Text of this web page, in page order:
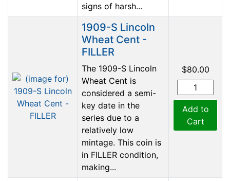
signs of harsh...
1909-S Lincoln
Wheat Cent -
FILLER
The 1909-S Lincoln
Wheat Cent is
considered a semi-
key date in the
series due to a
relatively low
mintage. This coin is
in FILLER condition,
making...
$80.00
Add to
Cart